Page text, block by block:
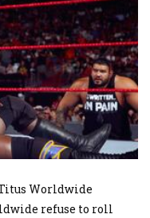
Worldwide
refuse to roll